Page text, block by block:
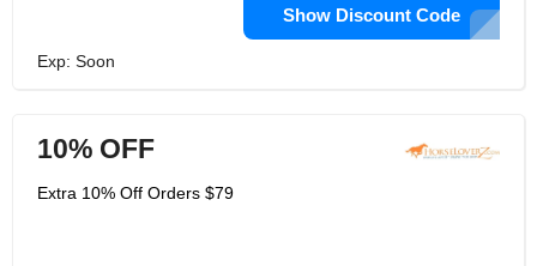
Show Discount Code
Exp: Soon
10% OFF
Extra 10% Off Orders $79